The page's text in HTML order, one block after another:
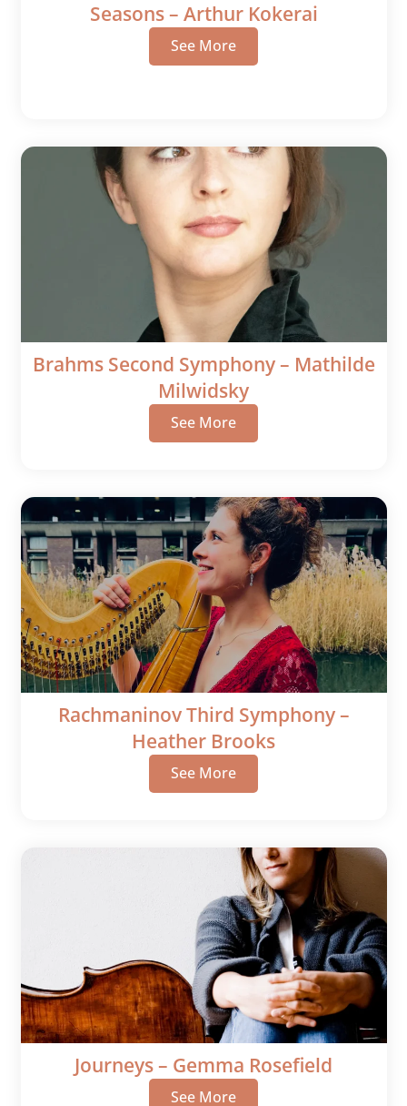
Seasons – Arthur Kokerai
See More
Brahms Second Symphony – Mathilde
Milwidsky
See More
Rachmaninov Third Symphony –
Heather Brooks
See More
Journeys – Gemma Rosefield
See More